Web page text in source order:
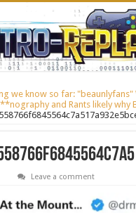
we know so far: "beaunlyfans"
and Rants likely why
Leave a comment